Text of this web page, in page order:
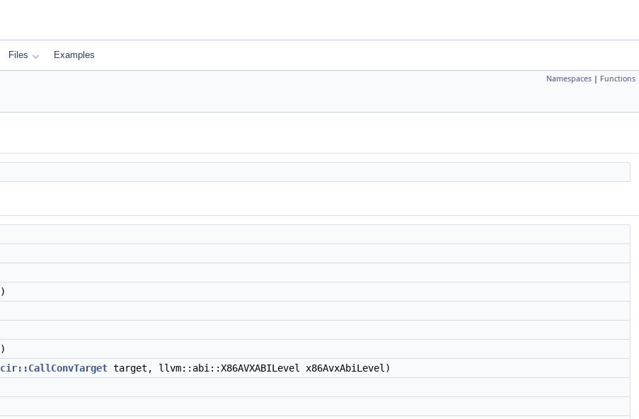
Files Examples
Namespaces | Functions
cir::CallConvTarget target, llvm::abi::X86AVXABILevel x86AvxAbiLevel)